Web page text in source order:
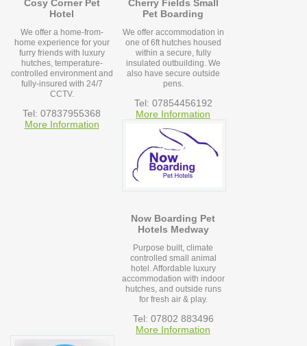
Cosy Corner Pet
Hotel
We offer a home-from-
home experience for your
furry friends with luxury
hutches, temperature-
controlled environment and
fully-insured with 24/7
CCTV.
Tel: 07837955368
More Information
Cherry Fields Small
Pet Boarding
We offer accommodation in
one of 6ft hutches housed
within a secure, fully
insulated outbuilding. We
also have secure outside
pens.
Tel: 07854456192
More Information
Now Boarding Pet
Hotels Medway
Purpose built, climate
controlled small animal
hotel. Affordable luxury
accommodation with indoor
hutches, and outside runs
for fresh air & play.
Tel: 07802 883496
More Information